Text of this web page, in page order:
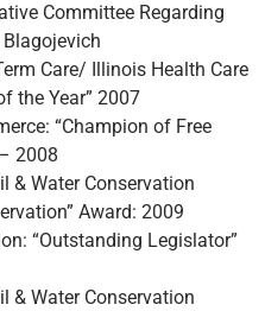
Committee Regarding
Care/ Illinois Health Care
the Year” 2007
“Champion of Free
2008
& Water Conservation
Award: 2009
“Outstanding Legislator”
& Water Conservation